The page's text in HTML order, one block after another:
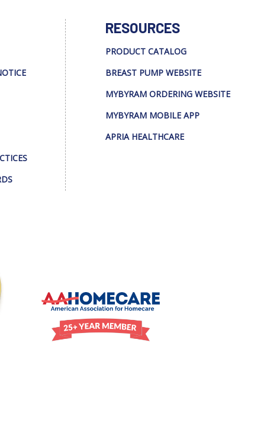
RESOURCES
PRODUCT CATALOG
BREAST PUMP WEBSITE
MYBYRAM ORDERING WEBSITE
MYBYRAM MOBILE APP
APRIA HEALTHCARE